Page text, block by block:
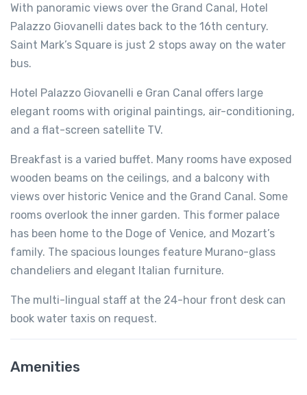
With panoramic views over the Grand Canal, Hotel
Palazzo Giovanelli dates back to the 16th century.
Saint Mark’s Square is just 2 stops away on the water
bus.
Hotel Palazzo Giovanelli e Gran Canal offers large
elegant rooms with original paintings, air-conditioning,
and a flat-screen satellite TV.
Breakfast is a varied buffet. Many rooms have exposed
wooden beams on the ceilings, and a balcony with
views over historic Venice and the Grand Canal. Some
rooms overlook the inner garden. This former palace
has been home to the Doge of Venice, and Mozart’s
family. The spacious lounges feature Murano-glass
chandeliers and elegant Italian furniture.
The multi-lingual staff at the 24-hour front desk can
book water taxis on request.
Amenities